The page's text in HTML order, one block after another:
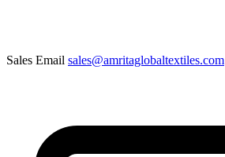
Sales Email sales@amritaglobaltextiles.com